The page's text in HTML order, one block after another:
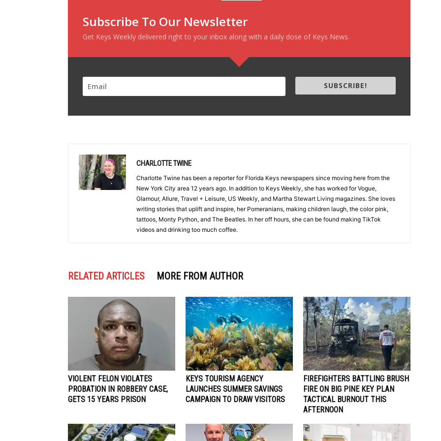
Subscribe To Our Newsletter
Get Keys Weekly delivered right to your inbox along with a daily dose of Keys News.
SUBSCRIBE!
CHARLOTTE TWINE
Charlotte Twine has been a reporter for Florida Keys newspapers since moving here from the
New York City area 12 years ago. In addition to Keys Weekly, she has worked for Vogue,
Glamour, Allure, Travel + Leisure, US Weekly, and Martha Stewart Living magazines. She loves
writing stories that uplift and inspire, her Pomeranians, making children laugh, the color pink,
tattoos, Monty Python, and The Beatles. In her off hours, she can be found making TikTok
videos and drinking too much coffee.
RELATED ARTICLES MORE FROM AUTHOR
VIOLENT FELON VIOLATES
PROBATION IN ROBBERY CASE,
GETS 15 YEARS PRISON
KEYS TOURISM AGENCY
LAUNCHES SUMMER SAVINGS
CAMPAIGN TO DRAW VISITORS
FIREFIGHTERS BATTLING BRUSH
FIRE ON BIG PINE KEY PLAN
TACTICAL BURNOUT THIS
AFTERNOON